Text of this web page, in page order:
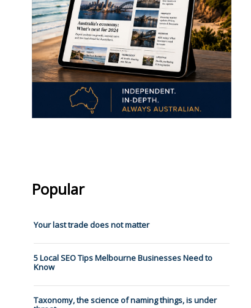
Popular
Your last trade does not matter
5 Local SEO Tips Melbourne Businesses Need to
Know
Taxonomy, the science of naming things, is under